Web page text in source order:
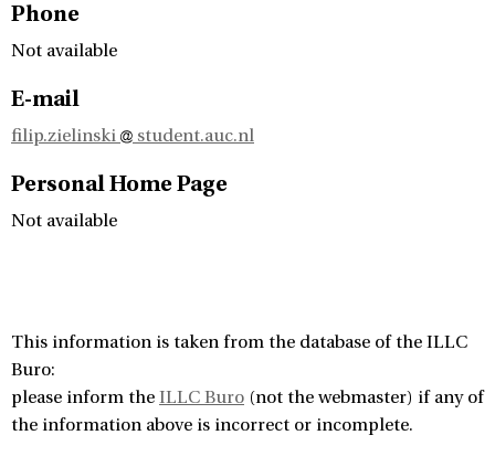
Phone
Not available
E-mail
filip.zielinski student.auc.nl
Personal Home Page
Not available
This information is taken from the database of the ILLC
Buro:
please inform the ILLC Buro (not the webmaster) if any of
the information above is incorrect or incomplete.